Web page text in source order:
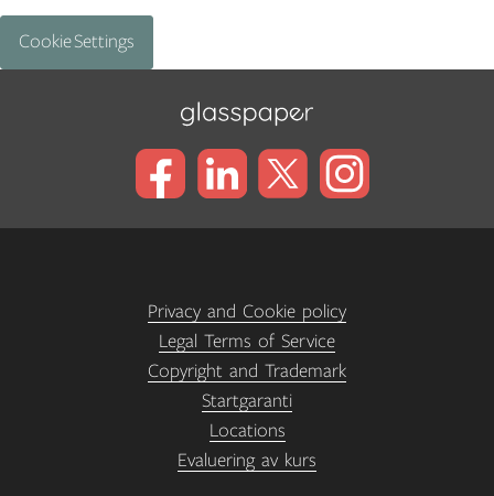
Cookie Settings
Privacy and Cookie policy
Legal Terms of Service
Copyright and Trademark
Startgaranti
Locations
Evaluering av kurs